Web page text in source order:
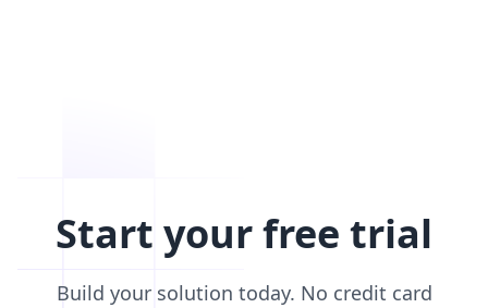
Start your free trial
Build your solution today. No credit card